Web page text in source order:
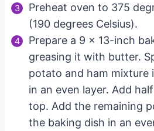
Preheat oven to 375
(190 degrees Celsius).
Prepare a 9 x 13-inch
greasing it with butter.
potato and ham mixture
in an even layer. Add
top. Add the remaining
the baking dish in an